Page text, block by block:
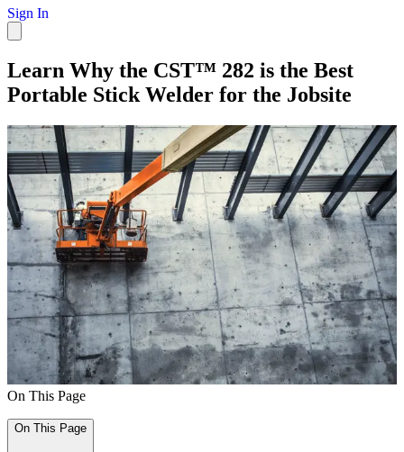
Sign In
Learn Why the CST™ 282 is the Best
Portable Stick Welder for the Jobsite
On This Page
On This Page